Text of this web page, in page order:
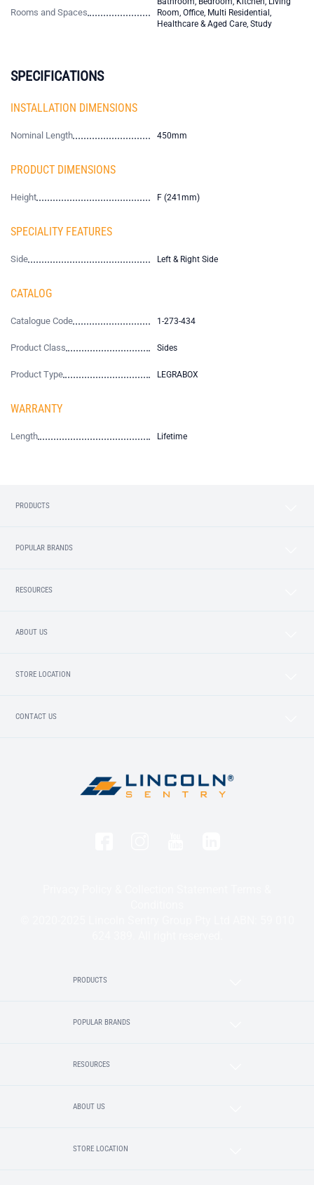
Rooms and Spaces
Room, Office, Multi Residential,
Healthcare & Aged Care, Study
SPECIFICATIONS
INSTALLATION DIMENSIONS
Nominal Length 450mm
PRODUCT DIMENSIONS
Height F (241mm)
SPECIALITY FEATURES
Side Left & Right Side
CATALOG
Catalogue Code 1-273-434
Product Class Sides
Product Type LEGRABOX
WARRANTY
Length Lifetime
PRODUCTS
POPULAR BRANDS
RESOURCES
ABOUT US
STORE LOCATION
CONTACT US
PRODUCTS
POPULAR BRANDS
RESOURCES
ABOUT US
STORE LOCATION